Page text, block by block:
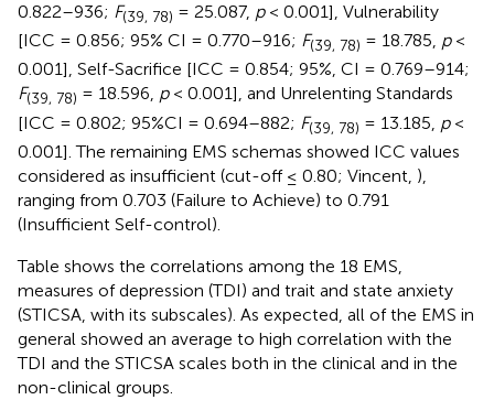
0.822–936; F(39, 78) = 25.087, p< 0.001], Vulnerability
[ICC = 0.856; 95% CI = 0.770–916; F(39, 78) = 18.785, p<
0.001], Self-Sacrifice [ICC = 0.854; 95%, CI = 0.769–914;
F(39, 78) = 18.596, p< 0.001], and Unrelenting Standards
[ICC = 0.802; 95%CI = 0.694–882; F(39, 78) = 13.185, p<
0.001]. The remaining EMS schemas showed ICC values
considered as insufficient (cut-off ≤ 0.80; Vincent, ),
ranging from 0.703 (Failure to Achieve) to 0.791
(Insufficient Self-control).
Table shows the correlations among the 18 EMS,
measures of depression (TDI) and trait and state anxiety
(STICSA, with its subscales). As expected, all of the EMS in
general showed an average to high correlation with the
TDI and the STICSA scales both in the clinical and in the
non-clinical groups.